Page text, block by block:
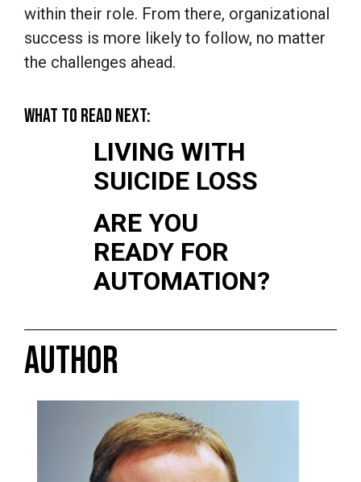
within their role. From there, organizational
success is more likely to follow, no matter
the challenges ahead.
WHAT TO READ NEXT:
LIVING WITH
SUICIDE LOSS
ARE YOU
READY FOR
AUTOMATION?
AUTHOR